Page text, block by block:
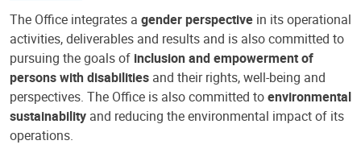
The Office integrates a gender perspective in its operational
activities, deliverables and results and is also committed to
pursuing the goals of inclusion and empowerment of
persons with disabilities and their rights, well-being and
perspectives. The Office is also committed toenvironmental
sustainability and reducing the environmental impact of its
operations.